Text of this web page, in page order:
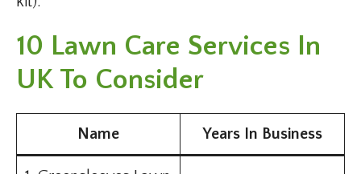
10 Lawn Care Services In
UK To Consider
Name Years In Business